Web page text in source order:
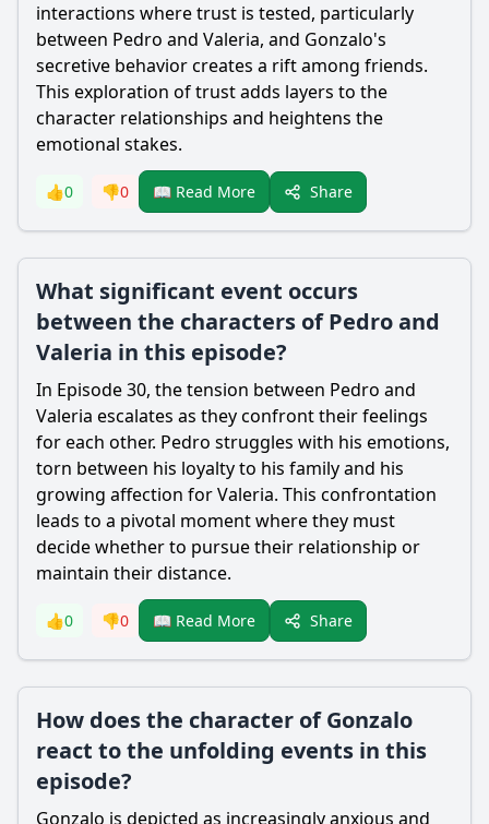
interactions where trust is tested, particularly
between Pedro and Valeria, and Gonzalo's
secretive behavior creates a rift among friends.
This exploration of trust adds layers to the
character relationships and heightens the
emotional stakes.
👍0 👎0 📖 Read More Share
What significant event occurs
between the characters of Pedro and
Valeria in this episode?
In Episode 30, the tension between Pedro and
Valeria escalates as they confront their feelings
for each other. Pedro struggles with his emotions,
torn between his loyalty to his family and his
growing affection for Valeria. This confrontation
leads to a pivotal moment where they must
decide whether to pursue their relationship or
maintain their distance.
👍0 👎0 📖 Read More Share
How does the character of Gonzalo
react to the unfolding events in this
episode?
Gonzalo is depicted as increasingly anxious and